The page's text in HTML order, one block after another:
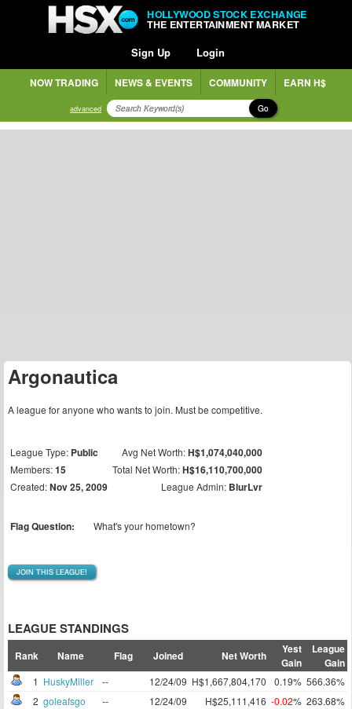
HOLLYWOOD STOCK EXCHANGE
THE ENTERTAINMENT MARKET
Sign Up Login
NOW TRADING NEWS & EVENTS COMMUNITY EARN H$
advanced Go
Argonautica
A league for anyone who wants to join. Must be competitive.
League Type: Public Avg Net Worth:H$1,074,040,000
Members:15 Total Net Worth:H$16,110,700,000
Created:Nov 25, 2009 League Admin: BlurLvr
Flag Question: What's your hometown?
JOIN THIS LEAGUE!
LEAGUE STANDINGS
Rank Name Flag Joined Net Worth
Yest
Gain
League
Gain
1 HuskyMiller -- 12/24/09 H$1,667,804,170 0.19% 566.36%
2 goleafsgo -- 12/24/09 H$25,111,416 -0.02% 263.68%